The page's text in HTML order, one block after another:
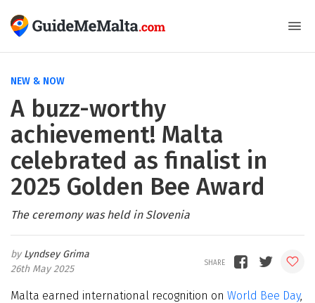
NEW & NOW
A buzz-worthy
achievement! Malta
celebrated as finalist in
2025 Golden Bee Award
The ceremony was held in Slovenia
Lyndsey Grima
26th May 2025
Malta earned international recognition on World Bee Day,